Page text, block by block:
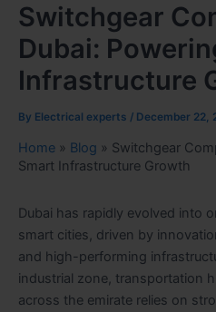
Switchgear
Dubai:
Infrastructure
By Electrical experts / December 22,
Home » Blog » Switchgear
Smart Infrastructure Growth
Dubai has rapidly evolved into
smart cities, driven by
and high-performing
industrial zone, transportation
across the emirate relies on